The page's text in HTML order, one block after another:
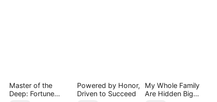
Master of the
Deep: Fortune
Powered by Honor,
Driven to Succeed
My Whole Family
Are Hidden Big